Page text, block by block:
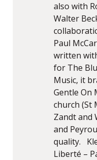
also with
Walter
Paul
written
for The
Music, it
Gentle On
church (St
Zandt and
and
quality.
Liberté –